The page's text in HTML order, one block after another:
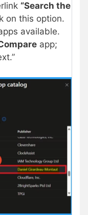
“Search the
on this option.
available.
app;